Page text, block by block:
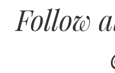
Follow